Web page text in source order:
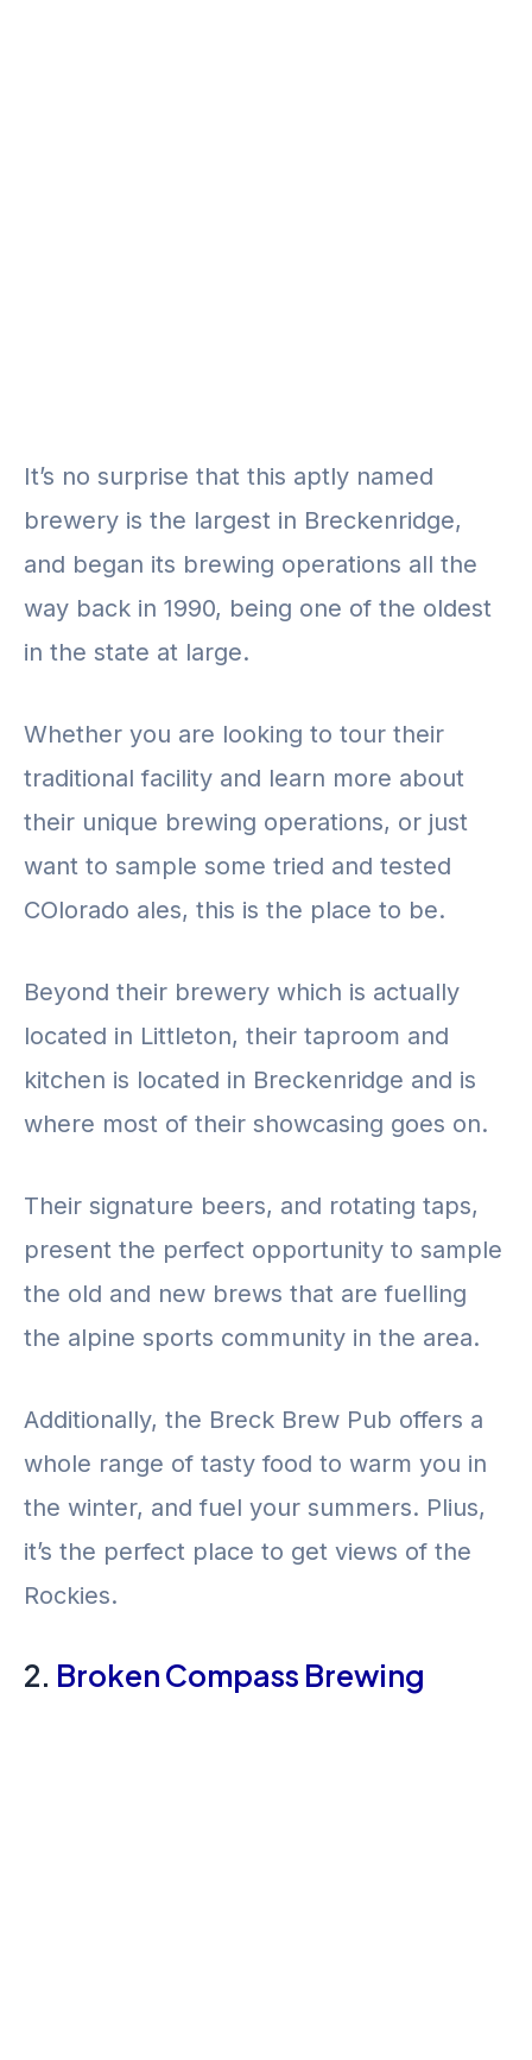
It’s no surprise that this aptly named
brewery is the largest in Breckenridge,
and began its brewing operations all the
way back in 1990, being one of the oldest
in the state at large.
Whether you are looking to tour their
traditional facility and learn more about
their unique brewing operations, or just
want to sample some tried and tested
COlorado ales, this is the place to be.
Beyond their brewery which is actually
located in Littleton, their taproom and
kitchen is located in Breckenridge and is
where most of their showcasing goes on.
Their signature beers, and rotating taps,
present the perfect opportunity to sample
the old and new brews that are fuelling
the alpine sports community in the area.
Additionally, the Breck Brew Pub offers a
whole range of tasty food to warm you in
the winter, and fuel your summers. Plius,
it’s the perfect place to get views of the
Rockies.
2. Broken Compass Brewing